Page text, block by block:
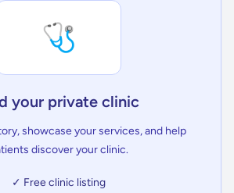
🩺
your private clinic
showcase your services, and help
discover your clinic.
✓ Free clinic listing